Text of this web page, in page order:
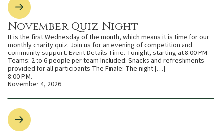
November Quiz Night
It is the first Wednesday of the month, which means it is time for our
monthly charity quiz. Join us for an evening of competition and
community support. Event Details Time: Tonight, starting at 8:00 PM
Teams: 2 to 6 people per team Included: Snacks and refreshments
provided for all participants The Finale: The night […]
8:00 P.M.
November 4, 2026